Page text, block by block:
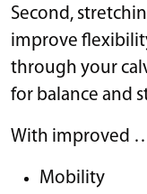
Second,
improve
through your
for balance and
With improved
Mobility